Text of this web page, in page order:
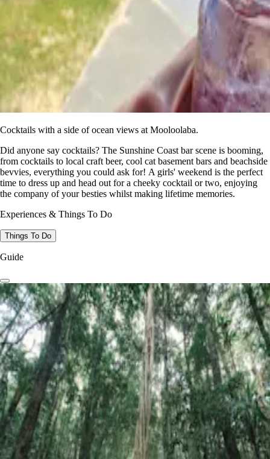
Cocktails with a side of ocean views at Mooloolaba.
Did anyone say cocktails? The Sunshine Coast bar scene is booming,
from cocktails to local craft beer, cool cat basement bars and beachside
bevvies, everything you could ask for! A girls' weekend is the perfect
time to dress up and head out for a cheeky cocktail or two, enjoying
the company of your besties whilst making lifetime memories.
Experiences & Things To Do
Things To Do
Guide